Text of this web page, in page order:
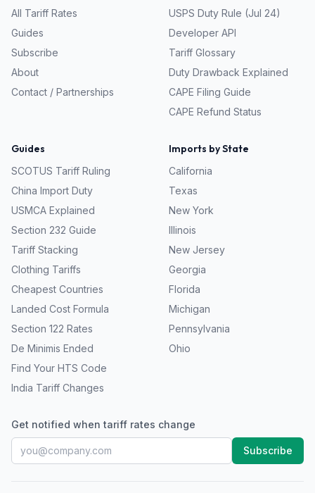
All Tariff Rates
Guides
Subscribe
About
Contact / Partnerships
USPS Duty Rule (Jul 24)
Developer API
Tariff Glossary
Duty Drawback Explained
CAPE Filing Guide
CAPE Refund Status
Guides
SCOTUS Tariff Ruling
China Import Duty
USMCA Explained
Section 232 Guide
Tariff Stacking
Clothing Tariffs
Cheapest Countries
Landed Cost Formula
Section 122 Rates
De Minimis Ended
Find Your HTS Code
India Tariff Changes
Imports by State
California
Texas
New York
Illinois
New Jersey
Georgia
Florida
Michigan
Pennsylvania
Ohio
Get notified when tariff rates change
Subscribe